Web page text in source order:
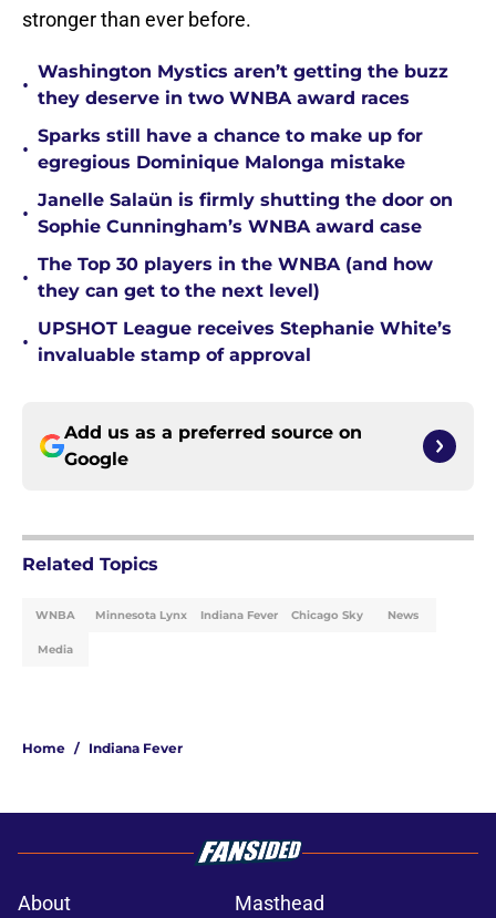
stronger than ever before.
•
Washington Mystics aren’t getting the buzz
they deserve in two WNBA award races
•
Sparks still have a chance to make up for
egregious Dominique Malonga mistake
•
Janelle Salaün is firmly shutting the door on
Sophie Cunningham’s WNBA award case
•
The Top 30 players in the WNBA (and how
they can get to the next level)
•
UPSHOT League receives Stephanie White’s
invaluable stamp of approval
Add us as a preferred source on
Google
Related Topics
WNBA Minnesota Lynx Indiana Fever Chicago Sky News
Media
Home / Indiana Fever
About Masthead